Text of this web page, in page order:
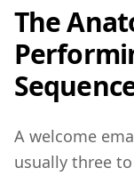
The
A welcome
usually three